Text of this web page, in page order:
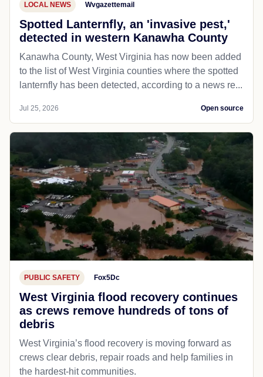
LOCAL NEWS Wvgazettemail
Spotted Lanternfly, an 'invasive pest,'
detected in western Kanawha County
Kanawha County, West Virginia has now been added
to the list of West Virginia counties where the spotted
lanternfly has been detected, according to a news re...
Jul 25, 2026 Open source
PUBLIC SAFETY Fox5Dc
West Virginia flood recovery continues
as crews remove hundreds of tons of
debris
West Virginia’s flood recovery is moving forward as
crews clear debris, repair roads and help families in
the hardest-hit communities.